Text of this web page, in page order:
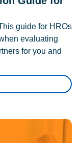
guide for HROs
evaluating
for you and